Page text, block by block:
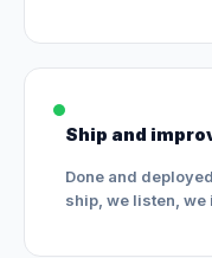
Ship and
Done and
ship, we listen, we